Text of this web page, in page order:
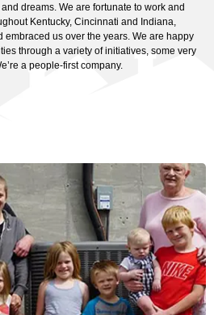
dreams. We are fortunate to work and
Kentucky, Cincinnati and Indiana,
embraced us over the years. We are happy
through a variety of initiatives, some very
a people-first company.